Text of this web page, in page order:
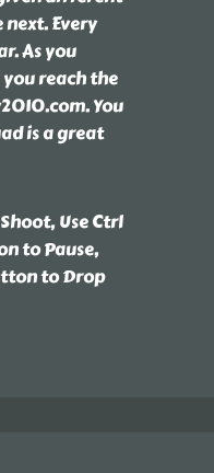
Every
As you
reach the
You
is a great
Use Ctrl
to Pause,
to Drop